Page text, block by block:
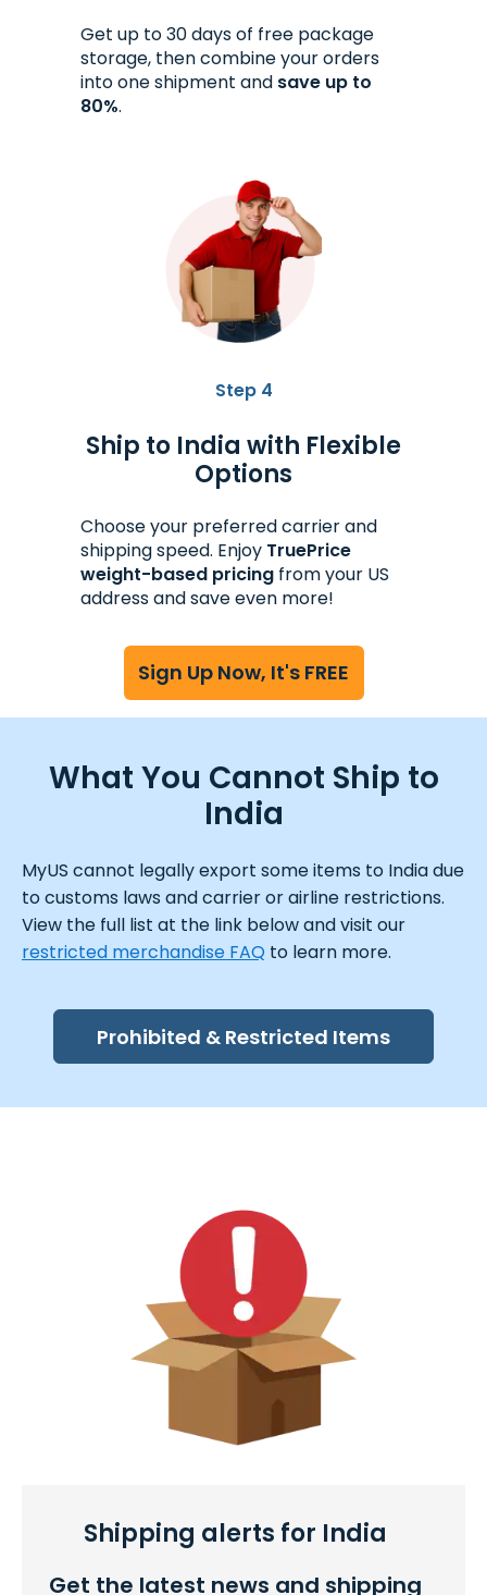
Get up to 30 days of free package
storage, then combine your orders
into one shipment and save up to
80%.
Step 4
Ship to India with Flexible
Options
Choose your preferred carrier and
shipping speed. Enjoy TruePrice
weight-based pricing from your US
address and save even more!
Sign Up Now, It's FREE
What You Cannot Ship to
India
MyUS cannot legally export some items to India due
to customs laws and carrier or airline restrictions.
View the full list at the link below and visit our
restricted merchandise FAQ to learn more.
Prohibited & Restricted Items
Shipping alerts for India
Get the latest news and shipping